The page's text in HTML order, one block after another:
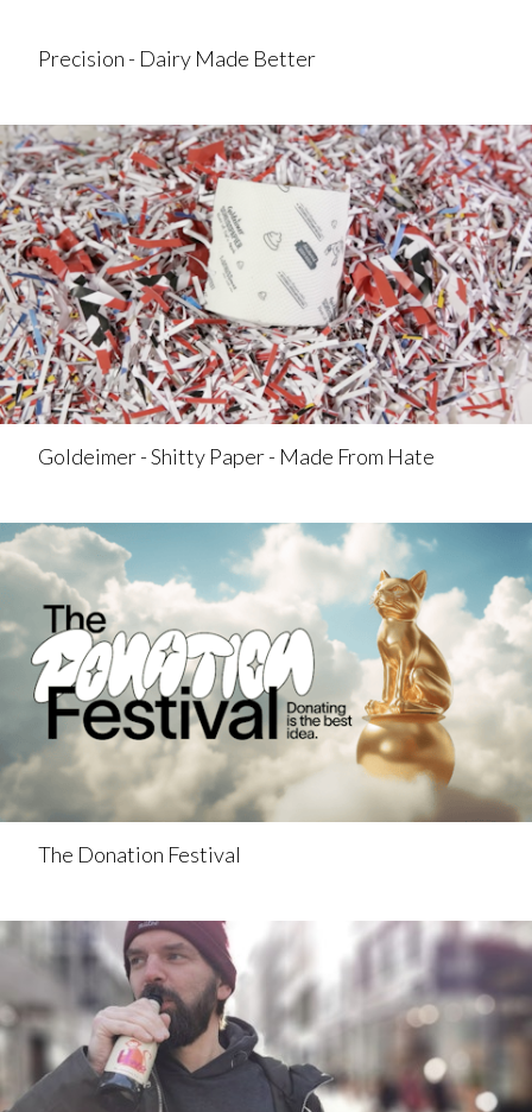
Precision - Dairy Made Better
Goldeimer - Shitty Paper - Made From Hate
The Donation Festival